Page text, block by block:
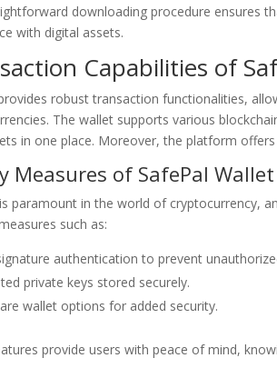
downloading procedure ensures
with digital assets.
Capabilities of
robust transaction functionalities,
The wallet supports various
in one place. Moreover, the platform
Measures of SafePal Wallet
paramount in the world of cryptocurrency,
such as:
authentication to prevent
private keys stored securely.
wallet options for added security.
provide users with peace of mind,